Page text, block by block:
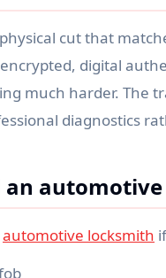
cut that
digital
much harder. The
diagnostics
an
automotive locksmith